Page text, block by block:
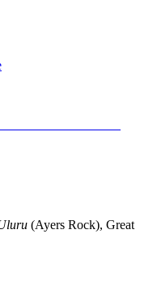
(Ayers Rock), Great